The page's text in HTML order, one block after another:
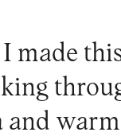
made
and